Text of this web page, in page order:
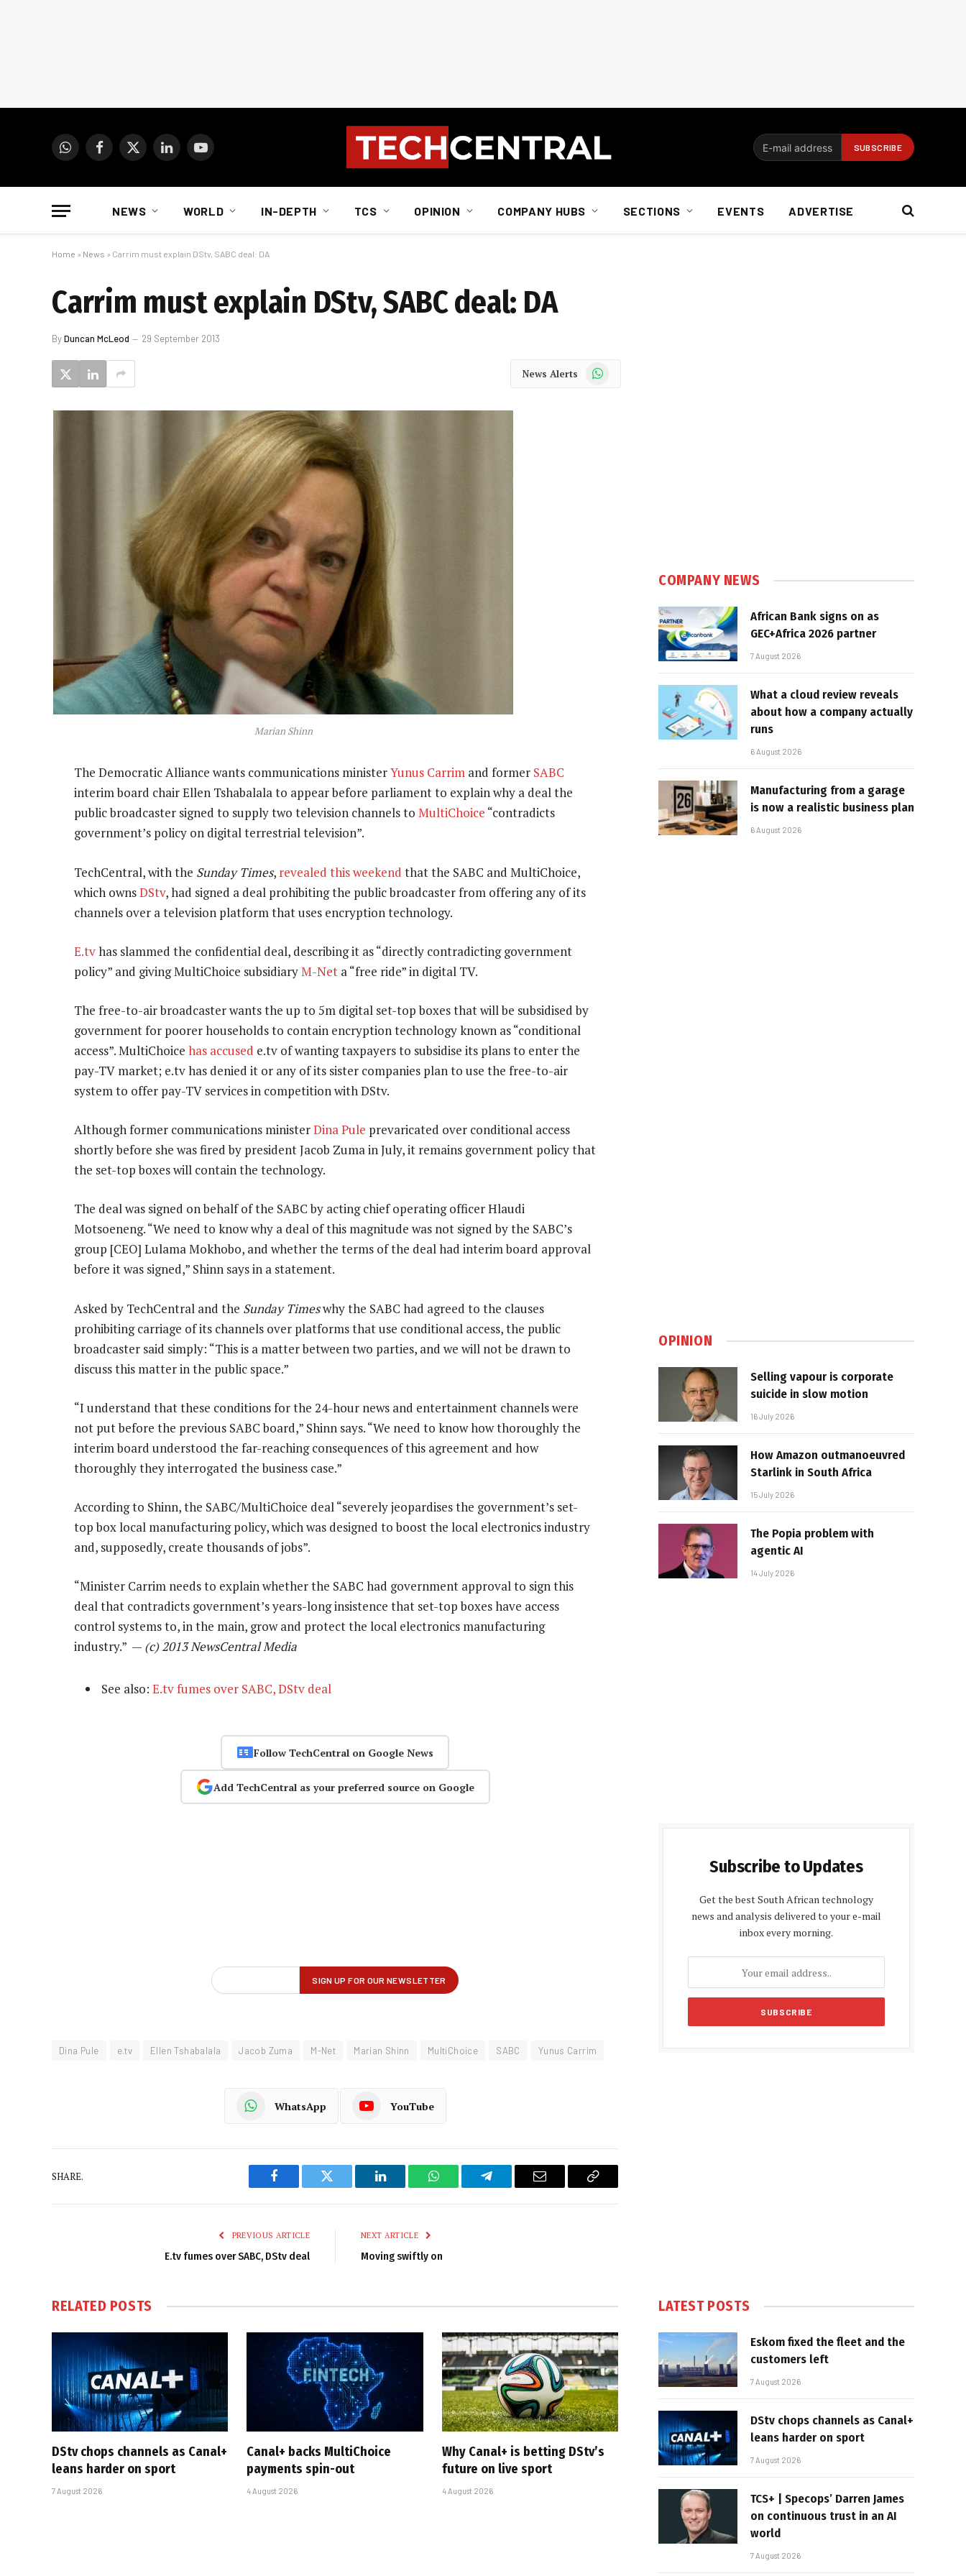
WhatsAppFacebook
X
LinkedInYouTube
NEWS WORLD IN-DEPTH TCS OPINION COMPANY HUBS SECTIONS EVENTS ADVERTISE
Home » News » Carrim must explain DStv, SABC deal: DA
Carrim must explain DStv, SABC deal: DA
ByDuncan McLeod 29 September 2013
News Alerts WhatsApp
Marian Shinn
The Democratic Alliance wants communications ministerYunus Carrim and former SABC
interim board chair Ellen Tshabalala to appear before parliament to explain why a deal the
public broadcaster signed to supply two television channels to MultiChoice “contradicts
government’s policy on digital terrestrial television”.
TechCentral, with the Sunday Times, revealed this weekend that the SABC and MultiChoice,
which ownsDStv, had signed a deal prohibiting the public broadcaster from offering any of its
channels over a television platform that uses encryption technology.
E.tvhas slammed the confidential deal, describing it as “directly contradicting government
policy” and giving MultiChoice subsidiaryM-Net a “free ride” in digital TV.
The free-to-air broadcaster wants the up to 5m digital set-top boxes that will be subsidised by
government for poorer households to contain encryption technology known as “conditional
access”. MultiChoice has accused e.tv of wanting taxpayers to subsidise its plans to enter the
pay-TV market; e.tv has denied it or any of its sister companies plan to use the free-to-air
system to offer pay-TV services in competition with DStv.
Although former communications ministerDina Pule prevaricated over conditional access
shortly before she was fired by president Jacob Zuma in July, it remains government policy that
the set-top boxes will contain the technology.
The deal was signed on behalf of the SABC by acting chief operating officer Hlaudi
Motsoeneng. “We need to know why a deal of this magnitude was not signed by the SABC’s
group [CEO] Lulama Mokhobo, and whether the terms of the deal had interim board approval
before it was signed,” Shinn says in a statement.
Asked by TechCentral and the Sunday Timeswhy the SABC had agreed to the clauses
prohibiting carriage of its channels over platforms that use conditional access, the public
broadcaster said simply: “This is a matter between two parties, and we will not be drawn to
discuss this matter in the public space.”
“I understand that these conditions for the 24-hour news and entertainment channels were
not put before the previous SABC board,” Shinn says. “We need to know how thoroughly the
interim board understood the far-reaching consequences of this agreement and how
thoroughly they interrogated the business case.”
According to Shinn, the SABC/MultiChoice deal “severely jeopardises the government’s set-
top box local manufacturing policy, which was designed to boost the local electronics industry
and, supposedly, create thousands of jobs”.
“Minister Carrim needs to explain whether the SABC had government approval to sign this
deal that contradicts government’s years-long insistence that set-top boxes have access
control systems to, in the main, grow and protect the local electronics manufacturing
industry.” — (c) 2013 NewsCentral Media
See also: E.tv fumes over SABC, DStv deal
Follow TechCentral on Google News
Add TechCentral as your preferred source on Google
Dina Pule e.tv Ellen Tshabalala Jacob Zuma M-Net Marian Shinn MultiChoice SABC Yunus Carrim
WhatsApp YouTube
SHARE.
Facebook Twitter LinkedIn WhatsAppTelegram Email
Copy
PREVIOUS ARTICLE
E.tv fumes over SABC, DStv deal
NEXT ARTICLE
Moving swiftly on
RELATED POSTS
DStv chops channels as Canal+
leans harder on sport
7 August 2026
Canal+ backs MultiChoice
payments spin-out
4 August 2026
Why Canal+ is betting DStv’s
future on live sport
4 August 2026
COMPANY NEWS
African Bank signs on as
GEC+Africa 2026 partner
7 August 2026
What a cloud review reveals
about how a company actually
runs
6 August 2026
Manufacturing from a garage
is now a realistic business plan
6 August 2026
OPINION
Selling vapour is corporate
suicide in slow motion
16 July 2026
How Amazon outmanoeuvred
Starlink in South Africa
15 July 2026
The Popia problem with
agentic AI
14 July 2026
Subscribe to Updates
Get the best South African technology
news and analysis delivered to your e-mail
inbox every morning.
LATEST POSTS
Eskom fixed the fleet and the
customers left
7 August 2026
DStv chops channels as Canal+
leans harder on sport
7 August 2026
TCS+ | Specops’ Darren James
on continuous trust in an AI
world
7 August 2026